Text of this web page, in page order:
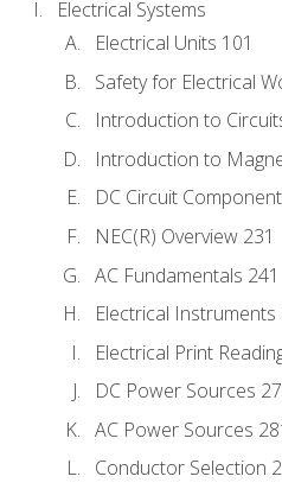
Electrical Systems
Electrical Units 101
Safety for Electrical
Introduction to
Introduction to
DC Circuit
NEC(R) Overview 231
AC Fundamentals 241
Electrical Instruments
Electrical Print
DC Power Sources
AC Power Sources
Conductor Selection